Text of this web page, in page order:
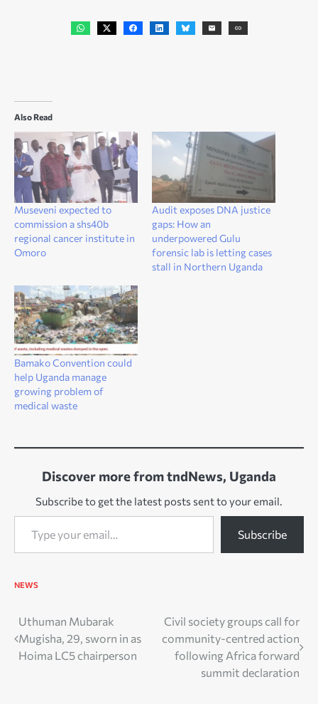
Also Read
Museveni expected to
commission a shs40b
regional cancer institute in
Omoro
Audit exposes DNA justice
gaps: How an
underpowered Gulu
forensic lab is letting cases
stall in Northern Uganda
Bamako Convention could
help Uganda manage
growing problem of
medical waste
Discover more from tndNews, Uganda
Subscribe to get the latest posts sent to your email.
Type your email…
Subscribe
NEWS
Post
navigation
Uthuman Mubarak
Mugisha, 29, sworn in as
Hoima LC5 chairperson
Civil society groups call for
community-centred action
following Africa forward
summit declaration